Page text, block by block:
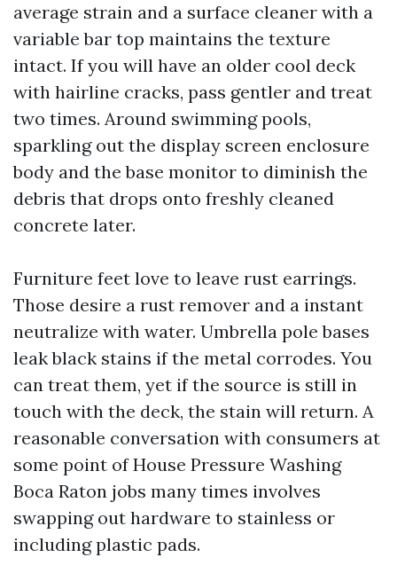
average strain and a surface cleaner with a
variable bar top maintains the texture
intact. If you will have an older cool deck
with hairline cracks, pass gentler and treat
two times. Around swimming pools,
sparkling out the display screen enclosure
body and the base monitor to diminish the
debris that drops onto freshly cleaned
concrete later.
Furniture feet love to leave rust earrings.
Those desire a rust remover and a instant
neutralize with water. Umbrella pole bases
leak black stains if the metal corrodes. You
can treat them, yet if the source is still in
touch with the deck, the stain will return. A
reasonable conversation with consumers at
some point of House Pressure Washing
Boca Raton jobs many times involves
swapping out hardware to stainless or
including plastic pads.